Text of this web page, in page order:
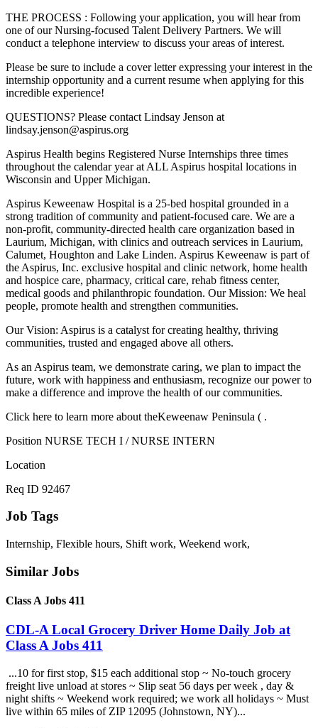
THE PROCESS : Following your application, you will hear from
one of our Nursing-focused Talent Delivery Partners. We will
conduct a telephone interview to discuss your areas of interest.
Please be sure to include a cover letter expressing your interest in the
internship opportunity and a current resume when applying for this
incredible experience!
QUESTIONS? Please contact Lindsay Jenson at
lindsay.jenson@aspirus.org
Aspirus Health begins Registered Nurse Internships three times
throughout the calendar year at ALL Aspirus hospital locations in
Wisconsin and Upper Michigan.
Aspirus Keweenaw Hospital is a 25-bed hospital grounded in a
strong tradition of community and patient-focused care. We are a
non-profit, community-directed health care organization based in
Laurium, Michigan, with clinics and outreach services in Laurium,
Calumet, Houghton and Lake Linden. Aspirus Keweenaw is part of
the Aspirus, Inc. exclusive hospital and clinic network, home health
and hospice care, pharmacy, critical care, rehab fitness center,
medical goods and philanthropic foundation. Our Mission: We heal
people, promote health and strengthen communities.
Our Vision: Aspirus is a catalyst for creating healthy, thriving
communities, trusted and engaged above all others.
As an Aspirus team, we demonstrate caring, we plan to impact the
future, work with happiness and enthusiasm, recognize our power to
make a difference and improve the health of our communities.
Click here to learn more about theKeweenaw Peninsula ( .
Position NURSE TECH I / NURSE INTERN
Location
Req ID 92467
Job Tags
Internship, Flexible hours, Shift work, Weekend work,
Similar Jobs
Class A Jobs 411
CDL-A Local Grocery Driver Home Daily Job at
Class A Jobs 411
...10 for first stop, $15 each additional stop ~ No-touch grocery
freight live unload at stores ~ Slip seat 56 days per week , day &
night shifts ~ Weekend work required; we work all holidays ~ Must
live within 65 miles of ZIP 12095 (Johnstown, NY)...